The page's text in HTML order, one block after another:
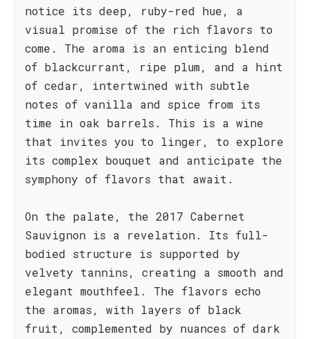
notice its deep, ruby-red hue, a
visual promise of the rich flavors to
come. The aroma is an enticing blend
of blackcurrant, ripe plum, and a hint
of cedar, intertwined with subtle
notes of vanilla and spice from its
time in oak barrels. This is a wine
that invites you to linger, to explore
its complex bouquet and anticipate the
symphony of flavors that await.
On the palate, the 2017 Cabernet
Sauvignon is a revelation. Its full-
bodied structure is supported by
velvety tannins, creating a smooth and
elegant mouthfeel. The flavors echo
the aromas, with layers of black
fruit, complemented by nuances of dark